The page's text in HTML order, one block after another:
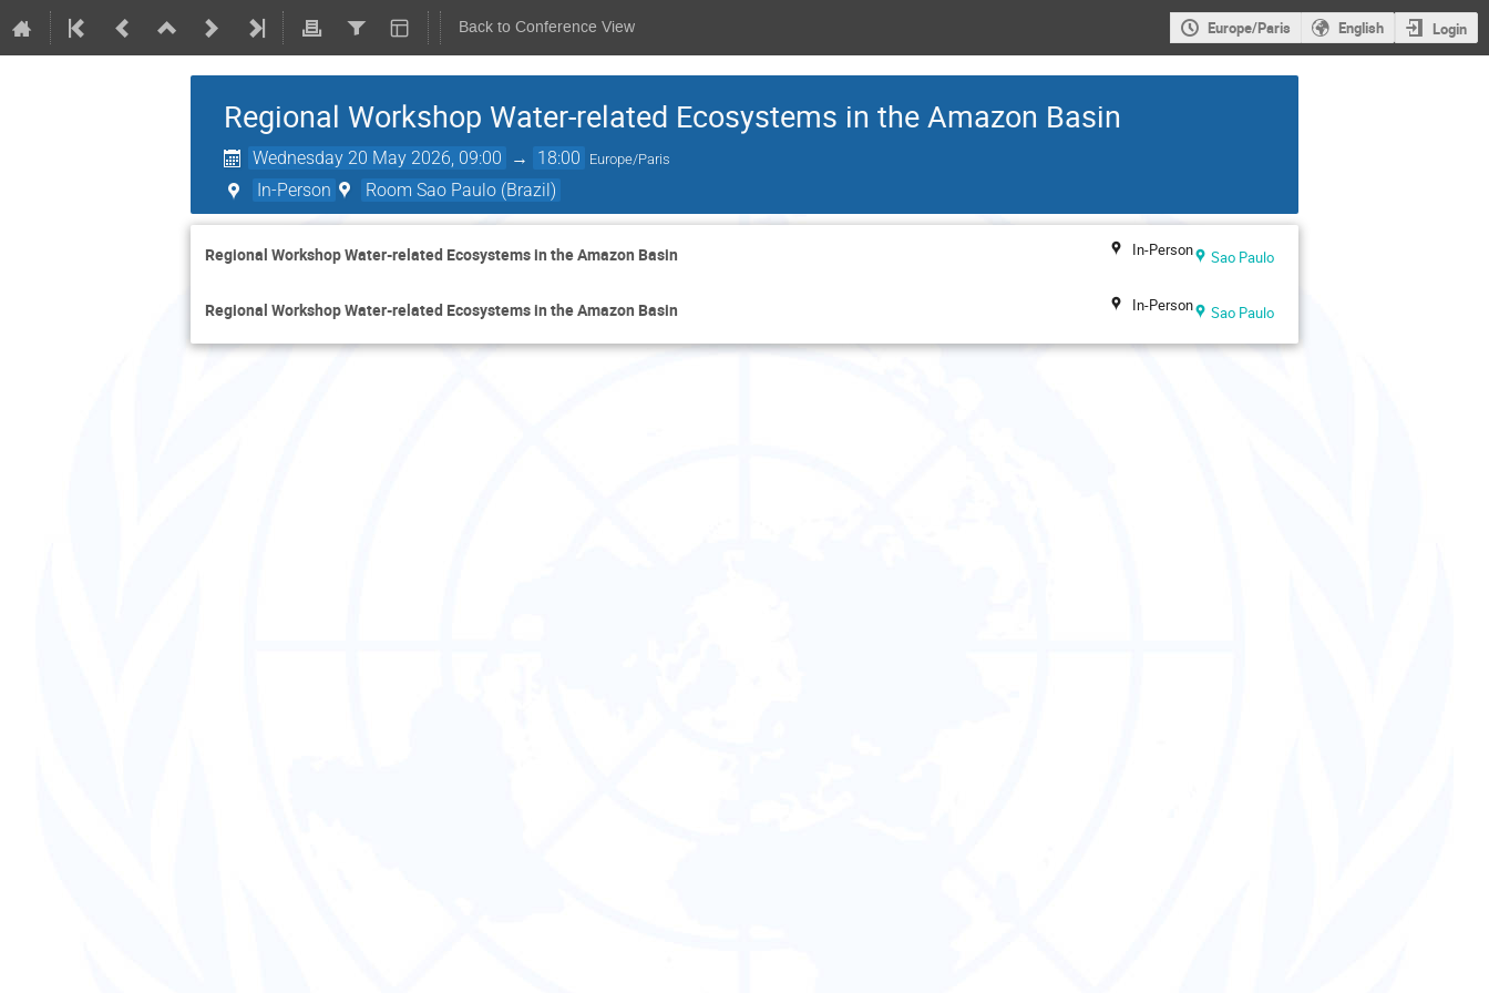
Back to Conference View Europe/Paris English Login
Regional Workshop Water-related Ecosystems in the Amazon Basin
Wednesday 20 May 2026, 09:00 → 18:00 Europe/Paris
In-Person Room Sao Paulo (Brazil)
Regional Workshop Water-related Ecosystems in the Amazon Basin In-Person Sao Paulo
Regional Workshop Water-related Ecosystems in the Amazon Basin In-Person Sao Paulo